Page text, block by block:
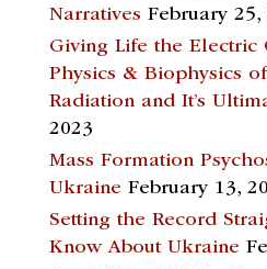
Narratives February 25,
Giving Life the
Physics & Biophysics
Radiation and It’s
2023
Mass Formation
Ukraine February 13,
Setting the Record
Know About Ukraine